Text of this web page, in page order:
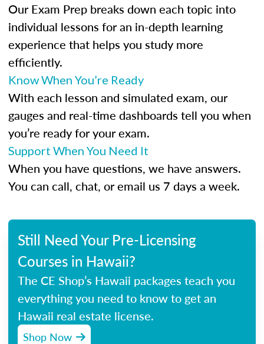
Our Exam Prep breaks down each topic into
individual lessons for an in-depth learning
experience that helps you study more
efficiently.
Know When You’re Ready
With each lesson and simulated exam, our
gauges and real-time dashboards tell you when
you’re ready for your exam.
Support When You Need It
When you have questions, we have answers.
You can call, chat, or email us 7 days a week.
Still Need Your Pre-Licensing
Courses in Hawaii?
The CE Shop’s Hawaii packages teach you
everything you need to know to get an
Hawaii real estate license.
Shop Now